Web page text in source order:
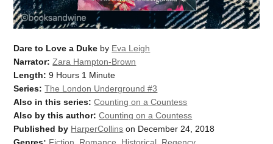
Dare to Love a Duke by Eva Leigh
Narrator: Zara Hampton-Brown
Length: 9 Hours 1 Minute
Series: The London Underground #3
Also in this series: Counting on a Countess
Also by this author: Counting on a Countess
Published by HarperCollins on December 24, 2018